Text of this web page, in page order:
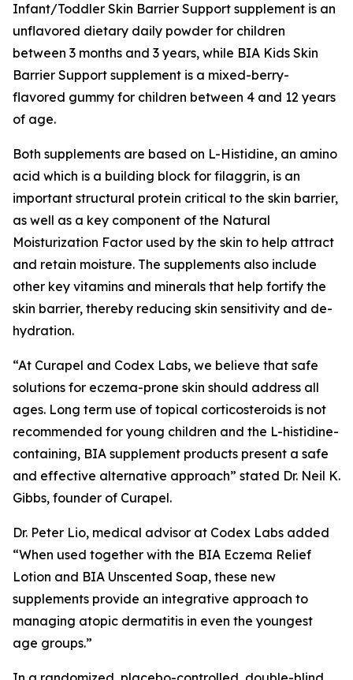
Infant/Toddler Skin Barrier Support supplement is an
unflavored dietary daily powder for children
between 3 months and 3 years, while BIA Kids Skin
Barrier Support supplement is a mixed-berry-
flavored gummy for children between 4 and 12 years
of age.
Both supplements are based on L-Histidine, an amino
acid which is a building block for filaggrin, is an
important structural protein critical to the skin barrier,
as well as a key component of the Natural
Moisturization Factor used by the skin to help attract
and retain moisture. The supplements also include
other key vitamins and minerals that help fortify the
skin barrier, thereby reducing skin sensitivity and de-
hydration.
“At Curapel and Codex Labs, we believe that safe
solutions for eczema-prone skin should address all
ages. Long term use of topical corticosteroids is not
recommended for young children and the L-histidine-
containing, BIA supplement products present a safe
and effective alternative approach” stated Dr. Neil K.
Gibbs, founder of Curapel.
Dr. Peter Lio, medical advisor at Codex Labs added
“When used together with the BIA Eczema Relief
Lotion and BIA Unscented Soap, these new
supplements provide an integrative approach to
managing atopic dermatitis in even the youngest
age groups.”